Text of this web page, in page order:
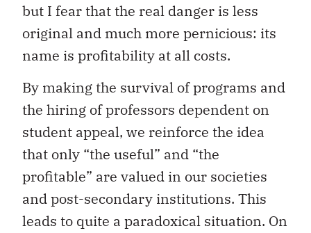
but I fear that the real danger is less
original and much more pernicious: its
name is profitability at all costs.
By making the survival of programs and
the hiring of professors dependent on
student appeal, we reinforce the idea
that only “the useful” and “the
profitable” are valued in our societies
and post-secondary institutions. This
leads to quite a paradoxical situation. On